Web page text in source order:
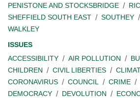
PENISTONE AND STOCKSBRIDGE
SHEFFIELD SOUTH EAST
SOUTHEY
WALKLEY
ISSUES
ACCESSIBILITY
AIR POLLUTION
CHILDREN
CIVIL LIBERTIES
CORONAVIRUS
COUNCIL CRIME
DEMOCRACY
DEVOLUTION